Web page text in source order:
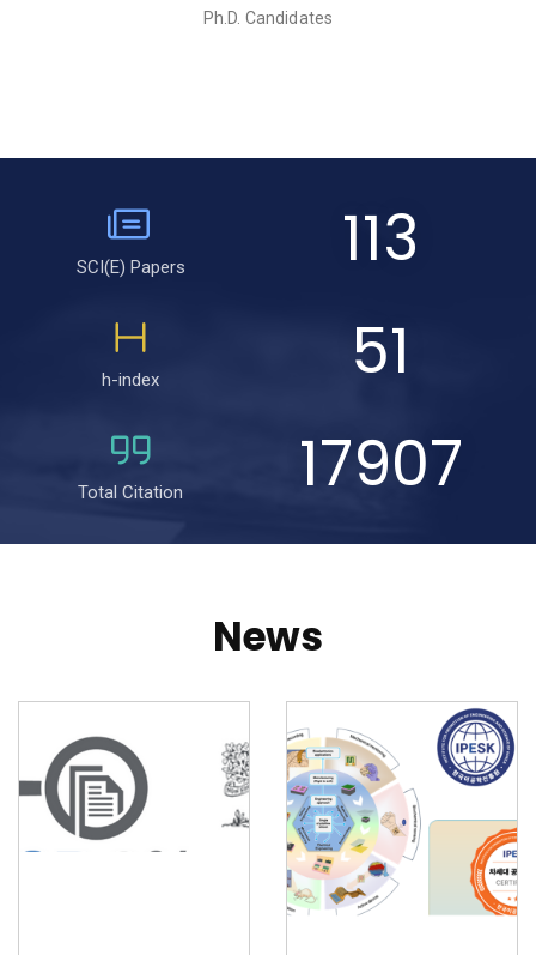
Ph.D. Candidates
SCI(E) Papers 113
h-index 51
Total Citation 17907
News